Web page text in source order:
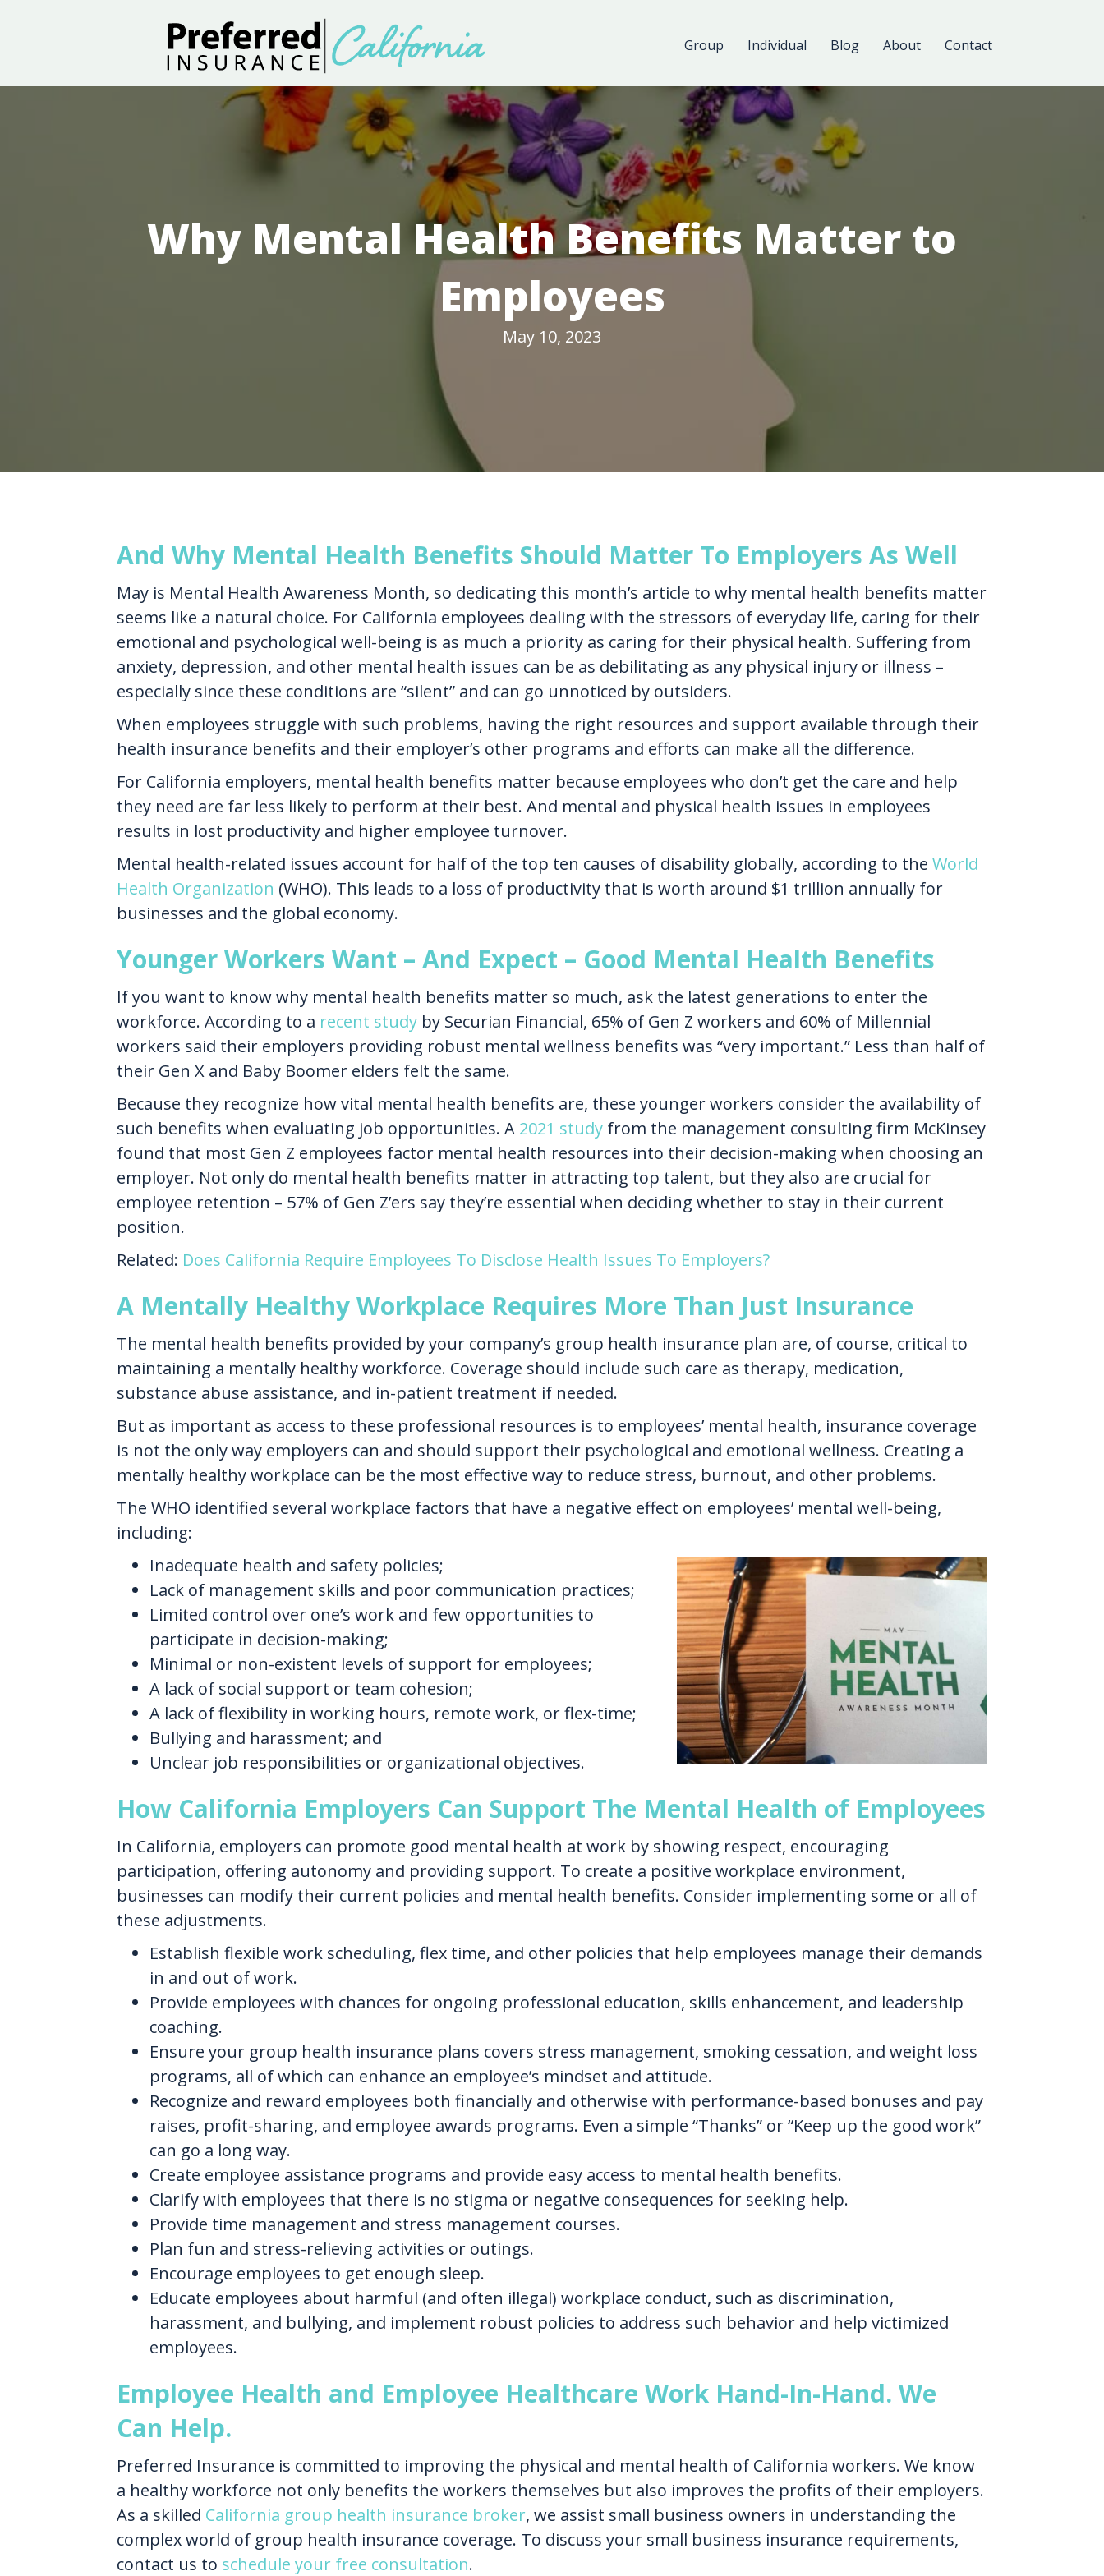
Group Individual Blog About Contact
Why Mental Health Benefits Matter to
Employees
May 10, 2023
And Why Mental Health Benefits Should Matter To Employers As Well
May is Mental Health Awareness Month, so dedicating this month’s article to why mental health benefits matter
seems like a natural choice. For California employees dealing with the stressors of everyday life, caring for their
emotional and psychological well-being is as much a priority as caring for their physical health. Suffering from
anxiety, depression, and other mental health issues can be as debilitating as any physical injury or illness –
especially since these conditions are “silent” and can go unnoticed by outsiders.
When employees struggle with such problems, having the right resources and support available through their
health insurance benefits and their employer’s other programs and efforts can make all the difference.
For California employers, mental health benefits matter because employees who don’t get the care and help
they need are far less likely to perform at their best. And mental and physical health issues in employees
results in lost productivity and higher employee turnover.
Mental health-related issues account for half of the top ten causes of disability globally, according to the World
Health Organization (WHO). This leads to a loss of productivity that is worth around $1 trillion annually for
businesses and the global economy.
Younger Workers Want – And Expect – Good Mental Health Benefits
If you want to know why mental health benefits matter so much, ask the latest generations to enter the
workforce. According to a recent study by Securian Financial, 65% of Gen Z workers and 60% of Millennial
workers said their employers providing robust mental wellness benefits was “very important.” Less than half of
their Gen X and Baby Boomer elders felt the same.
Because they recognize how vital mental health benefits are, these younger workers consider the availability of
such benefits when evaluating job opportunities. A 2021 study from the management consulting firm McKinsey
found that most Gen Z employees factor mental health resources into their decision-making when choosing an
employer. Not only do mental health benefits matter in attracting top talent, but they also are crucial for
employee retention – 57% of Gen Z’ers say they’re essential when deciding whether to stay in their current
position.
Related: Does California Require Employees To Disclose Health Issues To Employers?
A Mentally Healthy Workplace Requires More Than Just Insurance
The mental health benefits provided by your company’s group health insurance plan are, of course, critical to
maintaining a mentally healthy workforce. Coverage should include such care as therapy, medication,
substance abuse assistance, and in-patient treatment if needed.
But as important as access to these professional resources is to employees’ mental health, insurance coverage
is not the only way employers can and should support their psychological and emotional wellness. Creating a
mentally healthy workplace can be the most effective way to reduce stress, burnout, and other problems.
The WHO identified several workplace factors that have a negative effect on employees’ mental well-being,
including:
Inadequate health and safety policies;
Lack of management skills and poor communication practices;
Limited control over one’s work and few opportunities to
participate in decision-making;
Minimal or non-existent levels of support for employees;
A lack of social support or team cohesion;
A lack of flexibility in working hours, remote work, or flex-time;
Bullying and harassment; and
Unclear job responsibilities or organizational objectives.
How California Employers Can Support The Mental Health of Employees
In California, employers can promote good mental health at work by showing respect, encouraging
participation, offering autonomy and providing support. To create a positive workplace environment,
businesses can modify their current policies and mental health benefits. Consider implementing some or all of
these adjustments.
Establish flexible work scheduling, flex time, and other policies that help employees manage their demands
in and out of work.
Provide employees with chances for ongoing professional education, skills enhancement, and leadership
coaching.
Ensure your group health insurance plans covers stress management, smoking cessation, and weight loss
programs, all of which can enhance an employee’s mindset and attitude.
Recognize and reward employees both financially and otherwise with performance-based bonuses and pay
raises, profit-sharing, and employee awards programs. Even a simple “Thanks” or “Keep up the good work”
can go a long way.
Create employee assistance programs and provide easy access to mental health benefits.
Clarify with employees that there is no stigma or negative consequences for seeking help.
Provide time management and stress management courses.
Plan fun and stress-relieving activities or outings.
Encourage employees to get enough sleep.
Educate employees about harmful (and often illegal) workplace conduct, such as discrimination,
harassment, and bullying, and implement robust policies to address such behavior and help victimized
employees.
Employee Health and Employee Healthcare Work Hand-In-Hand. We
Can Help.
Preferred Insurance is committed to improving the physical and mental health of California workers. We know
a healthy workforce not only benefits the workers themselves but also improves the profits of their employers.
As a skilled California group health insurance broker, we assist small business owners in understanding the
complex world of group health insurance coverage. To discuss your small business insurance requirements,
contact us to schedule your free consultation.